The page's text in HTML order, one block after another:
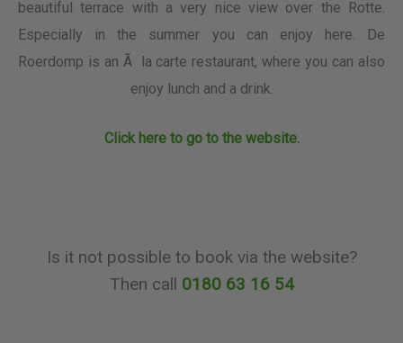
beautiful terrace with a very nice view over the Rotte.
Especially in the summer you can enjoy here. De
Roerdomp is an Ã la carte restaurant, where you can also
enjoy lunch and a drink.
Click here to go to the website.
Is it not possible to book via the website?
Then call 0180 63 16 54